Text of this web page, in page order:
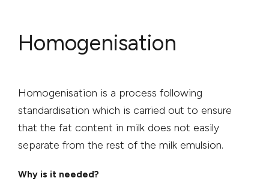
Homogenisation
Homogenisation is a process following
standardisation which is carried out to ensure
that the fat content in milk does not easily
separate from the rest of the milk emulsion.
Why is it needed?